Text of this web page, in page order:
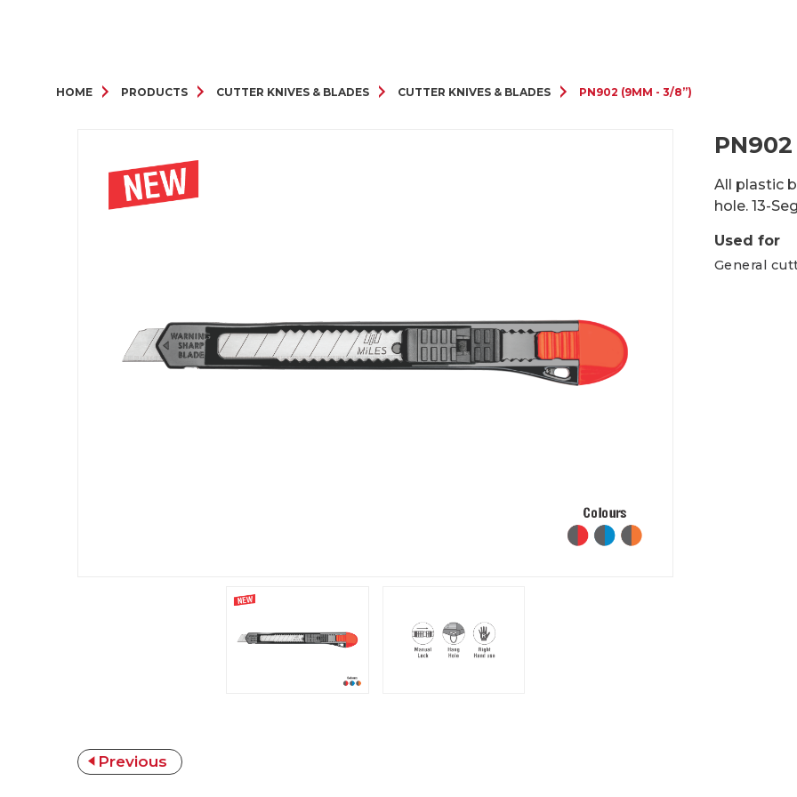
HOME PRODUCTS CUTTER KNIVES & BLADES CUTTER KNIVES & BLADES PN902 (9MM - 3/8”)
All plastic
hole. 13-
Used for
General
Previous